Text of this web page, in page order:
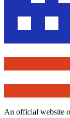
An official website